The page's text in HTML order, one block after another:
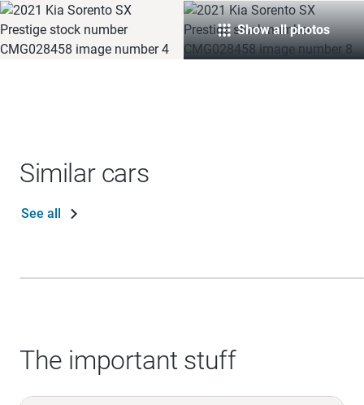
Show all photos
Similar cars
See all
The important stuff